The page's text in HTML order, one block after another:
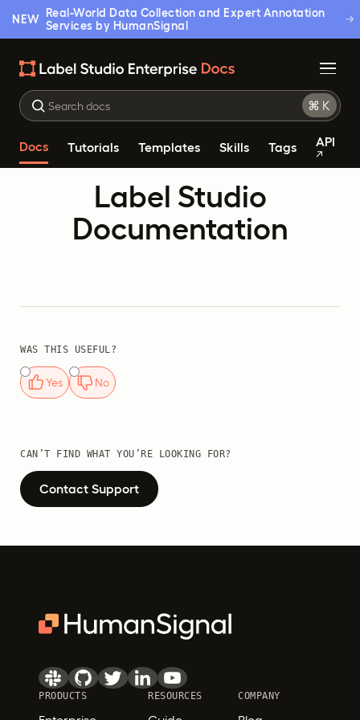
NEW
Real-World Data Collection and Expert Annotation
Services by HumanSignal
Docs Tutorials Templates Skills Tags API
Label Studio
Documentation
WAS THIS USEFUL?
Yes No
CAN’T FIND WHAT YOU’RE LOOKING FOR?
Contact Support
PRODUCTS RESOURCES COMPANY